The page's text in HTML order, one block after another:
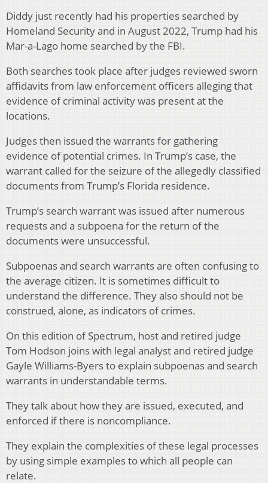
Diddy just recently had his properties searched by
Homeland Security and in August 2022, Trump had his
Mar-a-Lago home searched by the FBI.
Both searches took place after judges reviewed sworn
affidavits from law enforcement officers alleging that
evidence of criminal activity was present at the
locations.
Judges then issued the warrants for gathering
evidence of potential crimes. In Trump’s case, the
warrant called for the seizure of the allegedly classified
documents from Trump’s Florida residence.
Trump’s search warrant was issued after numerous
requests and a subpoena for the return of the
documents were unsuccessful.
Subpoenas and search warrants are often confusing to
the average citizen. It is sometimes difficult to
understand the difference. They also should not be
construed, alone, as indicators of crimes.
On this edition of Spectrum, host and retired judge
Tom Hodson joins with legal analyst and retired judge
Gayle Williams-Byers to explain subpoenas and search
warrants in understandable terms.
They talk about how they are issued, executed, and
enforced if there is noncompliance.
They explain the complexities of these legal processes
by using simple examples to which all people can
relate.